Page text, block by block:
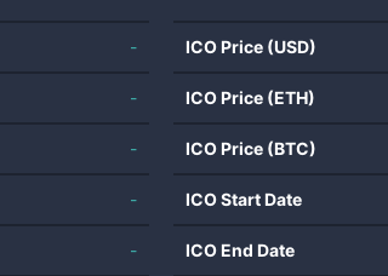
-
-
-
-
-
ICO Price (USD)
ICO Price (ETH)
ICO Price (BTC)
ICO Start Date
ICO End Date